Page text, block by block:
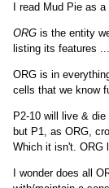
I read Mud Pie as
ORG is the entity
listing its features
ORG is in
cells that we know
P2-10 will live &
but P1, as ORG,
Which it isn't. ORG
I wonder does all